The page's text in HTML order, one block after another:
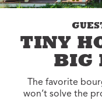
TINY
BIG
The favorite
won’t solve the